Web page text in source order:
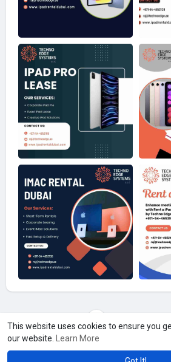
This website uses cookies to ensure you
our website.
Learn More